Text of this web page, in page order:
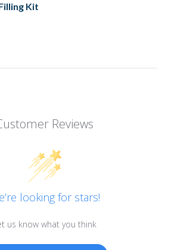
Kit
Reviews
looking for stars!
us know what you think